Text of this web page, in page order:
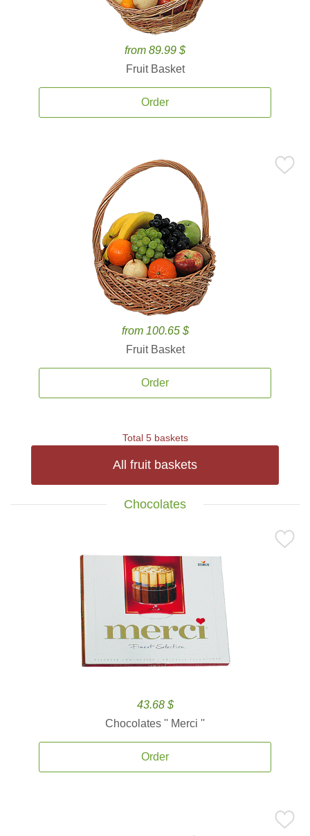
from 89.99 $
Fruit Basket
Order
from 100.65 $
Fruit Basket
Order
Total 5 baskets
All fruit baskets
Chocolates
43.68 $
Chocolates '' Merci ''
Order